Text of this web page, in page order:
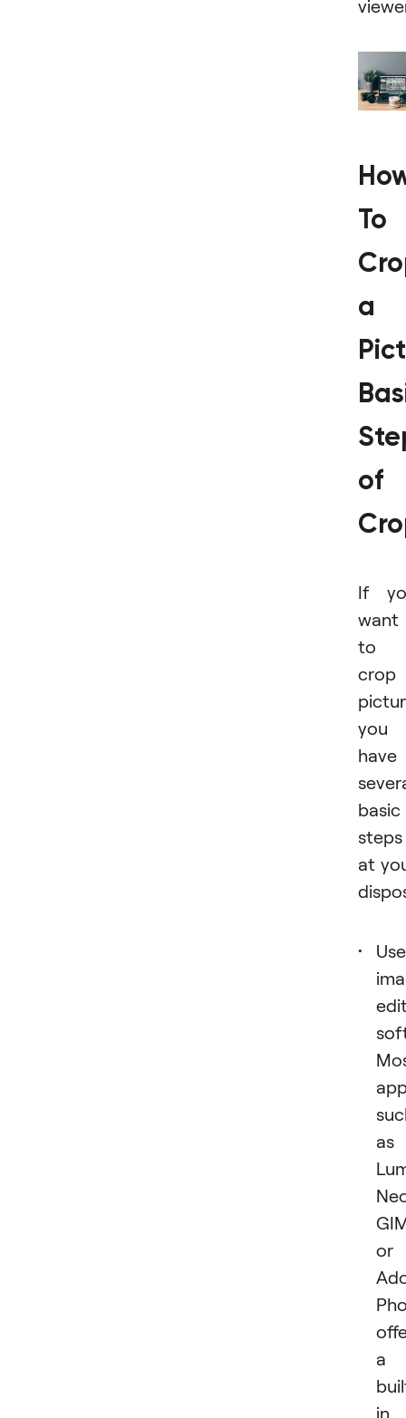
To
a
of
If
want
to
crop
you
have
basic
steps
at
Use
as
or
a
in